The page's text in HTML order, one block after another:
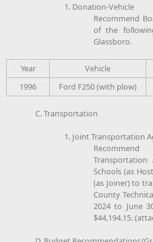
1. Donation-Vehicle
Recommend
of the
Glassboro.
Year Vehicle
1996
Ford F250 (with plow)
C. Transportation
1. Joint Transportation
Schools (as
(as Joiner) to
County
2024 to June
$44,194.15.